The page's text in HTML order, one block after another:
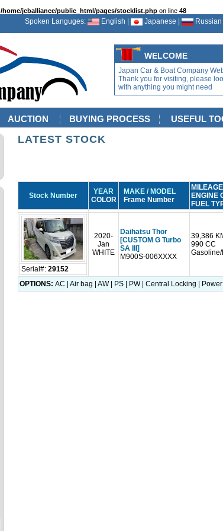
/home/jcballiance/public_html/pages/stocklist.php on line 48
Spoken Languges: English | Japanese | Russian |
WELCOME
Japan Car & Boat Company
Thank you for visiting, please
with anything you might need
AUCTION BUYING PROCESS USEFUL
LATEST STOCK
Stock Number
YEAR
COLOR
MAKE / MODEL
Frame Number
MILEAGE
ENGINE
FUEL
Serial#: 29152
2020-
Jan
WHITE
Daihatsu Thor
[CUSTOM G Turbo
SA III]
M900S-006XXXX
39,386
990 CC
Gasoline/
OPTIONS: AC | Air bag | AW | PS | PW | Central Locking |